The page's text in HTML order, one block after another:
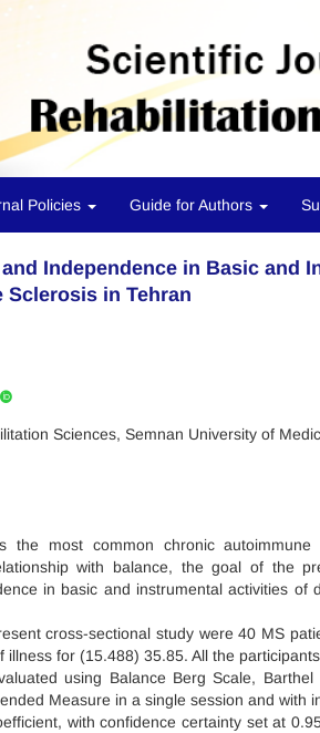
Policies Guide for Authors
Independence in Basic and
in Tehran
Sciences, Semnan University of
the most common chronic
with balance, the goal of the
in basic and instrumental activities of
cross-sectional study were 40 MS
for (15.488) 35.85. All the
using Balance Berg Scale,
Measure in a single session and with
with confidence certainty set at